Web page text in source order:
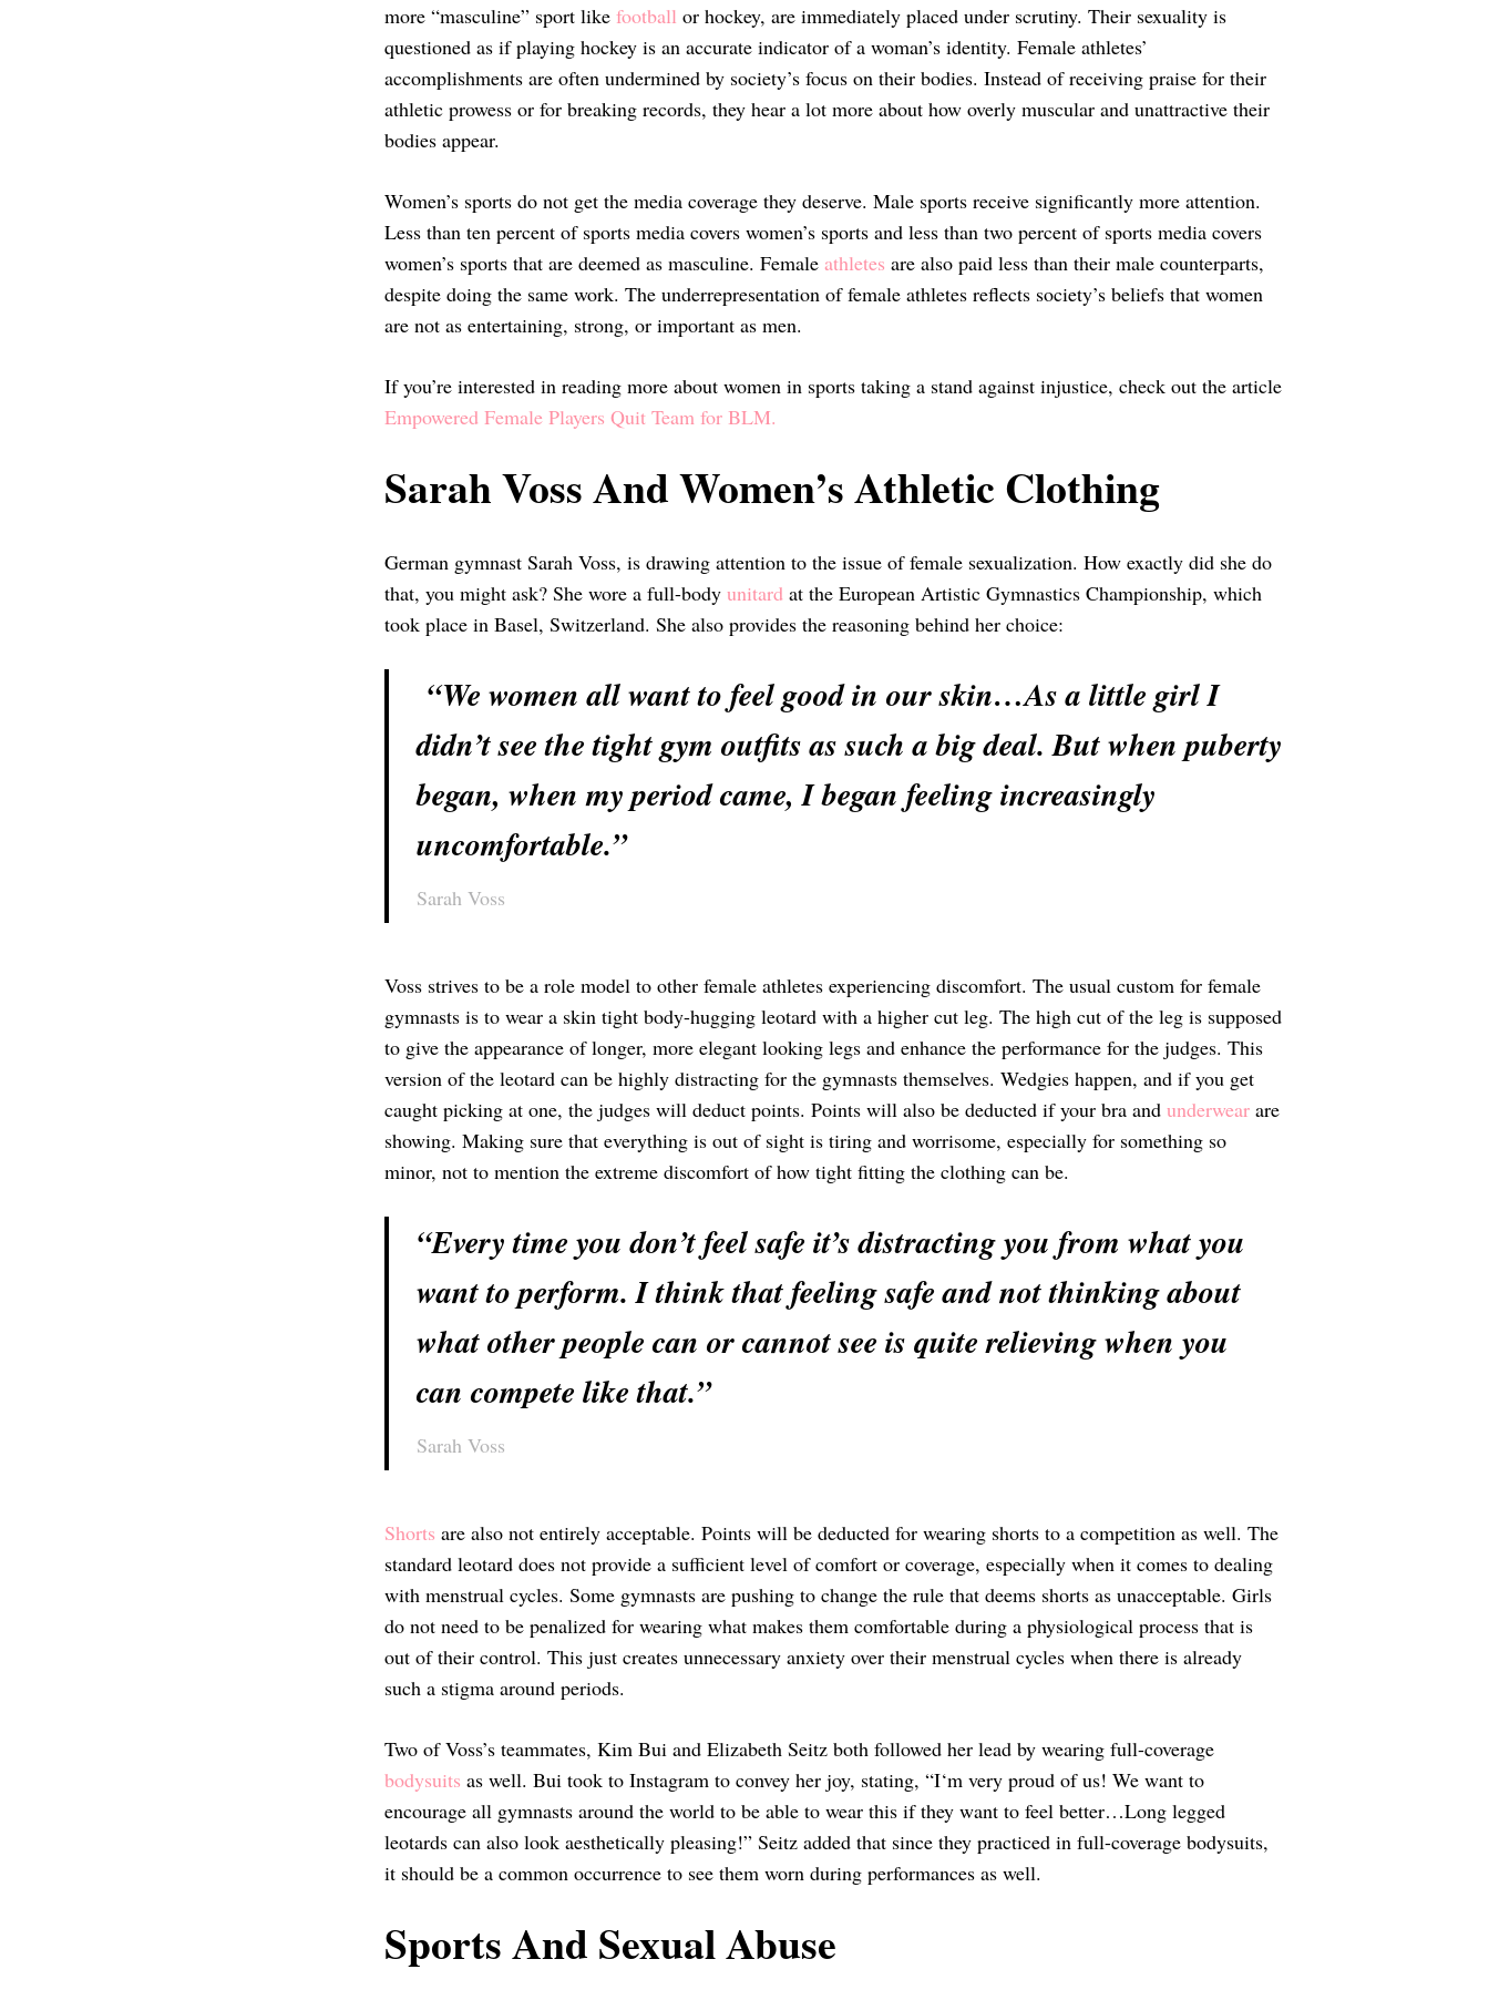
more “masculine” sport like football or hockey, are immediately placed under scrutiny. Their sexuality is
questioned as if playing hockey is an accurate indicator of a woman’s identity. Female athletes’
accomplishments are often undermined by society’s focus on their bodies. Instead of receiving praise for their
athletic prowess or for breaking records, they hear a lot more about how overly muscular and unattractive their
bodies appear.
Women’s sports do not get the media coverage they deserve. Male sports receive significantly more attention.
Less than ten percent of sports media covers women’s sports and less than two percent of sports media covers
women’s sports that are deemed as masculine. Female athletes are also paid less than their male counterparts,
despite doing the same work. The underrepresentation of female athletes reflects society’s beliefs that women
are not as entertaining, strong, or important as men.
If you’re interested in reading more about women in sports taking a stand against injustice, check out the article
Empowered Female Players Quit Team for BLM.
Sarah Voss And Women’s Athletic Clothing
German gymnast Sarah Voss, is drawing attention to the issue of female sexualization. How exactly did she do
that, you might ask? She wore a full-body unitard at the European Artistic Gymnastics Championship, which
took place in Basel, Switzerland. She also provides the reasoning behind her choice:
“We women all want to feel good in our skin…As a little girl I
didn’t see the tight gym outfits as such a big deal. But when puberty
began, when my period came, I began feeling increasingly
uncomfortable.”
Sarah Voss
Voss strives to be a role model to other female athletes experiencing discomfort. The usual custom for female
gymnasts is to wear a skin tight body-hugging leotard with a higher cut leg. The high cut of the leg is supposed
to give the appearance of longer, more elegant looking legs and enhance the performance for the judges. This
version of the leotard can be highly distracting for the gymnasts themselves. Wedgies happen, and if you get
caught picking at one, the judges will deduct points. Points will also be deducted if your bra and underwear are
showing. Making sure that everything is out of sight is tiring and worrisome, especially for something so
minor, not to mention the extreme discomfort of how tight fitting the clothing can be.
“Every time you don’t feel safe it’s distracting you from what you
want to perform. I think that feeling safe and not thinking about
what other people can or cannot see is quite relieving when you
can compete like that.”
Sarah Voss
Shorts are also not entirely acceptable. Points will be deducted for wearing shorts to a competition as well. The
standard leotard does not provide a sufficient level of comfort or coverage, especially when it comes to dealing
with menstrual cycles. Some gymnasts are pushing to change the rule that deems shorts as unacceptable. Girls
do not need to be penalized for wearing what makes them comfortable during a physiological process that is
out of their control. This just creates unnecessary anxiety over their menstrual cycles when there is already
such a stigma around periods.
Two of Voss’s teammates, Kim Bui and Elizabeth Seitz both followed her lead by wearing full-coverage
bodysuits as well. Bui took to Instagram to convey her joy, stating, “I‘m very proud of us! We want to
encourage all gymnasts around the world to be able to wear this if they want to feel better…Long legged
leotards can also look aesthetically pleasing!” Seitz added that since they practiced in full-coverage bodysuits,
it should be a common occurrence to see them worn during performances as well.
Sports And Sexual Abuse